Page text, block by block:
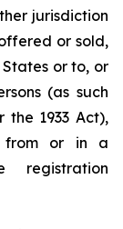
jurisdiction
or sold,
or to, or
(as such
1933 Act),
from or in a